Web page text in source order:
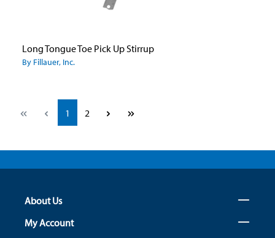
Long Tongue Toe Pick Up Stirrup
By Fillauer, Inc.
Page
1 Page
2
About Us
My Account